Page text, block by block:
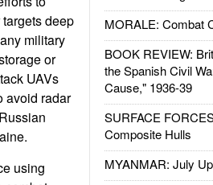
MORALE: Combat
BOOK REVIEW:
the Spanish Civil
Cause," 1936-39
SURFACE
Composite Hulls
MYANMAR: July
deep
military
or
UAVs
avoid radar
using